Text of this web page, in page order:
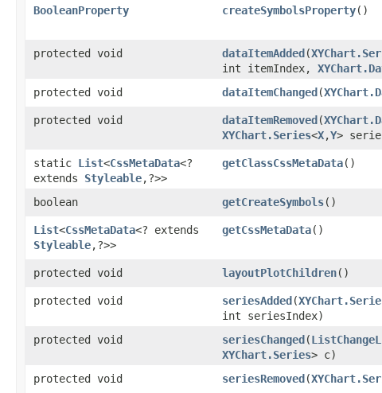
BooleanProperty createSymbolsProperty()
protected void
dataItemAdded​(
int itemIndex,
protected void dataItemChanged​(
protected void
dataItemRemoved​(
XYChart.Series<X,​Y>
static List<CssMetaData<?
extends Styleable,​?>>
getClassCssMetaData()
boolean getCreateSymbols()
List<CssMetaData<? extends
Styleable,​?>>
getCssMetaData()
protected void
layoutPlotChildren()
protected void
seriesAdded​(
int seriesIndex)
protected void seriesChanged​(
XYChart.Series> c)
protected void seriesRemoved​(